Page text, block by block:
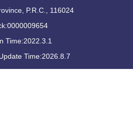
P.R.C., 116024
0000009654
Time:2022.3.1
Time:2026.8.7